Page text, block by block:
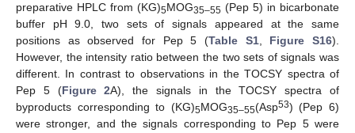
preparative HPLC from (KG)5MOG35–55 (Pep 5) in bicarbonate
buffer pH 9.0, two sets of signals appeared at the same
positions as observed for Pep 5 (Table S1, Figure S16).
However, the intensity ratio between the two sets of signals was
different. In contrast to observations in the TOCSY spectra of
Pep 5 (Figure 2A), the signals in the TOCSY spectra of
byproducts corresponding to (KG)5MOG35–55(Asp53) (Pep 6)
were stronger, and the signals corresponding to Pep 5 were